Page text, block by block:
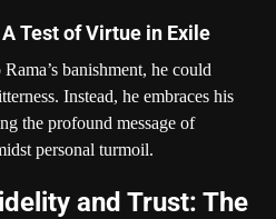
Test of Virtue in Exile
banishment, he could
Instead, he embraces his
the profound message of
personal turmoil.
and Trust: The